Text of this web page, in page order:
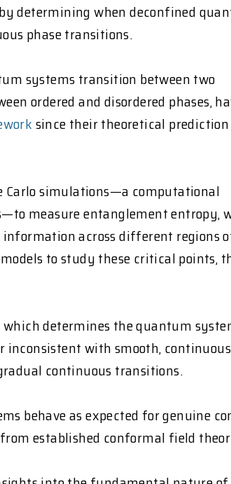
determining when deconfined
phase transitions.
systems transition between two
ordered and disordered phases,
since their theoretical
Carlo simulations—a computational
measure entanglement entropy,
across different regions
to study these critical points,
determines the quantum
with smooth,
continuous transitions.
behave as expected for genuine
established conformal field